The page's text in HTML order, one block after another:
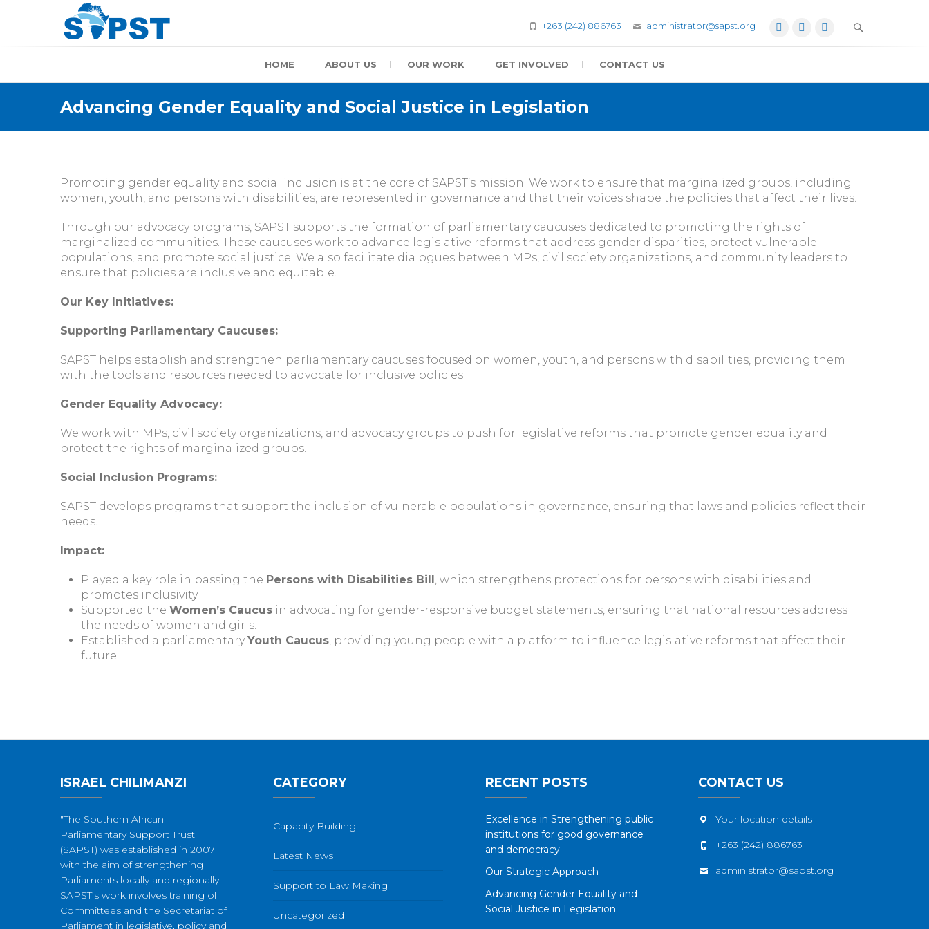
Facebook
TwitterYouTube
+263 (242) 886763 administrator@sapst.org
HOME ABOUT US OUR WORK GET INVOLVED CONTACT US
Advancing Gender Equality and Social Justice in Legislation
Promoting gender equality and social inclusion is at the core of SAPST’s mission. We work to ensure that marginalized groups, including
women, youth, and persons with disabilities, are represented in governance and that their voices shape the policies that affect their lives.
Through our advocacy programs, SAPST supports the formation of parliamentary caucuses dedicated to promoting the rights of
marginalized communities. These caucuses work to advance legislative reforms that address gender disparities, protect vulnerable
populations, and promote social justice. We also facilitate dialogues between MPs, civil society organizations, and community leaders to
ensure that policies are inclusive and equitable.
Our Key Initiatives:
Supporting Parliamentary Caucuses:
SAPST helps establish and strengthen parliamentary caucuses focused on women, youth, and persons with disabilities, providing them
with the tools and resources needed to advocate for inclusive policies.
Gender Equality Advocacy:
We work with MPs, civil society organizations, and advocacy groups to push for legislative reforms that promote gender equality and
protect the rights of marginalized groups.
Social Inclusion Programs:
SAPST develops programs that support the inclusion of vulnerable populations in governance, ensuring that laws and policies reflect their
needs.
Impact:
Played a key role in passing the Persons with Disabilities Bill, which strengthens protections for persons with disabilities and
promotes inclusivity.
Supported the Women’s Caucus in advocating for gender-responsive budget statements, ensuring that national resources address
the needs of women and girls.
Established a parliamentaryYouth Caucus, providing young people with a platform to influence legislative reforms that affect their
future.
ISRAEL CHILIMANZI
"The Southern African
Parliamentary Support Trust
(SAPST) was established in 2007
with the aim of strengthening
Parliaments locally and regionally.
SAPST’s work involves training of
Committees and the Secretariat of
Parliament in legislative, policy and
CATEGORY
Capacity Building
Latest News
Support to Law Making
Uncategorized
RECENT POSTS
Excellence in Strengthening public
institutions for good governance
and democracy
Our Strategic Approach
Advancing Gender Equality and
Social Justice in Legislation
CONTACT US
Your location details
+263 (242) 886763
administrator@sapst.org